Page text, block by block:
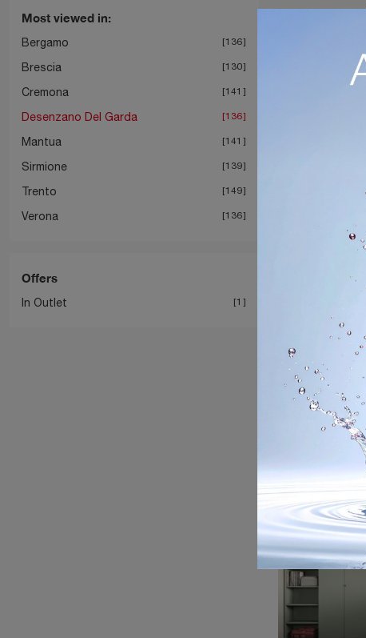
Most viewed in:
Bergamo 136
Brescia 130
Cremona 141
Desenzano Del Garda 136
Mantua 141
Sirmione 139
Trento 149
Verona 136
Offers
In Outlet 1